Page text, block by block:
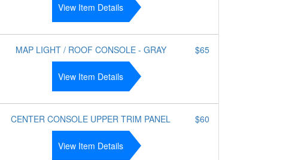
View Item Details
MAP LIGHT / ROOF CONSOLE - GRAY
View Item Details
$65
CENTER CONSOLE UPPER TRIM PANEL
View Item Details
$60